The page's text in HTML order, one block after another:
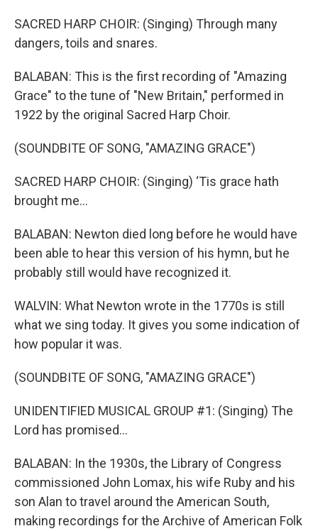
SACRED HARP CHOIR: (Singing) Through many
dangers, toils and snares.
BALABAN: This is the first recording of "Amazing
Grace" to the tune of "New Britain," performed in
1922 by the original Sacred Harp Choir.
(SOUNDBITE OF SONG, "AMAZING GRACE")
SACRED HARP CHOIR: (Singing) ‘Tis grace hath
brought me...
BALABAN: Newton died long before he would have
been able to hear this version of his hymn, but he
probably still would have recognized it.
WALVIN: What Newton wrote in the 1770s is still
what we sing today. It gives you some indication of
how popular it was.
(SOUNDBITE OF SONG, "AMAZING GRACE")
UNIDENTIFIED MUSICAL GROUP #1: (Singing) The
Lord has promised...
BALABAN: In the 1930s, the Library of Congress
commissioned John Lomax, his wife Ruby and his
son Alan to travel around the American South,
making recordings for the Archive of American Folk